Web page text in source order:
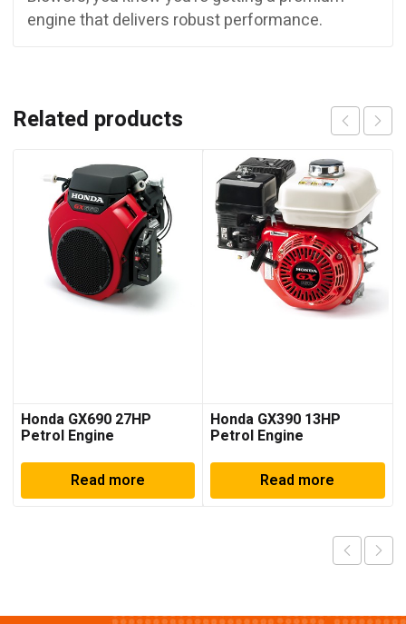
engine that delivers robust performance.
Related products
Honda GX690 27HP
Petrol Engine
Read more
Honda GX390 13HP
Petrol Engine
Read more